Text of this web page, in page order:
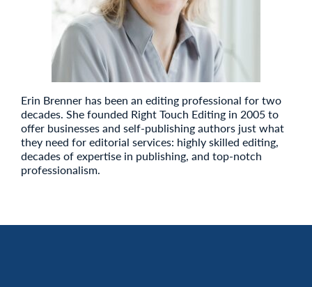
Erin Brenner has been an editing professional for two
decades. She founded Right Touch Editing in 2005 to
offer businesses and self-publishing authors just what
they need for editorial services: highly skilled editing,
decades of expertise in publishing, and top-notch
professionalism.